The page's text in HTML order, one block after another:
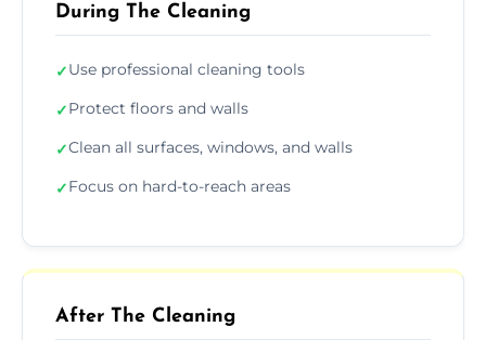
During The Cleaning
✓Use professional cleaning tools
✓Protect floors and walls
✓Clean all surfaces, windows, and walls
✓Focus on hard-to-reach areas
After The Cleaning